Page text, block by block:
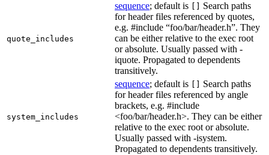
quote_includes
sequence; default is
Search paths
for header files referenced by quotes,
e.g. #include “foo/bar/header.h”. They
can be either relative to the exec root
or absolute. Usually passed with -
iquote. Propagated to dependents
transitively.
system_includes
sequence; default is
Search paths
for header files referenced by angle
brackets, e.g. #include
<foo/bar/header.h>. They can be either
relative to the exec root or absolute.
Usually passed with -isystem.
Propagated to dependents transitively.